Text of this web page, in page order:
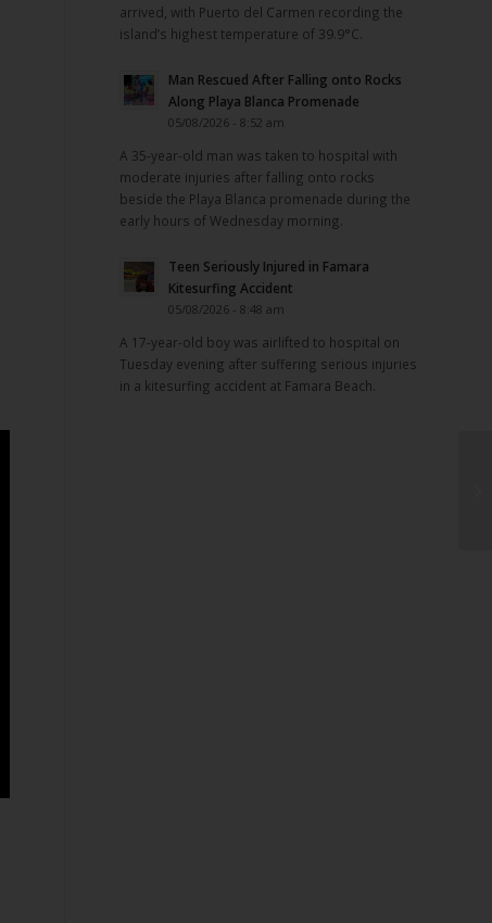
arrived, with Puerto del Carmen recording the
island’s highest temperature of 39.9°C.
Man Rescued After Falling onto Rocks
Along Playa Blanca Promenade
05/08/2026 - 8:52 am
A 35-year-old man was taken to hospital with
moderate injuries after falling onto rocks
beside the Playa Blanca promenade during the
early hours of Wednesday morning.
Teen Seriously Injured in Famara
Kitesurfing Accident
05/08/2026 - 8:48 am
A 17-year-old boy was airlifted to hospital on
Tuesday evening after suffering serious injuries
in a kitesurfing accident at Famara Beach.